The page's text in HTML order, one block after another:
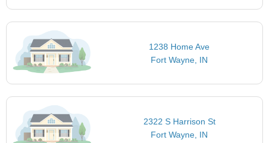
1238 Home Ave
Fort Wayne, IN
2322 S Harrison St
Fort Wayne, IN